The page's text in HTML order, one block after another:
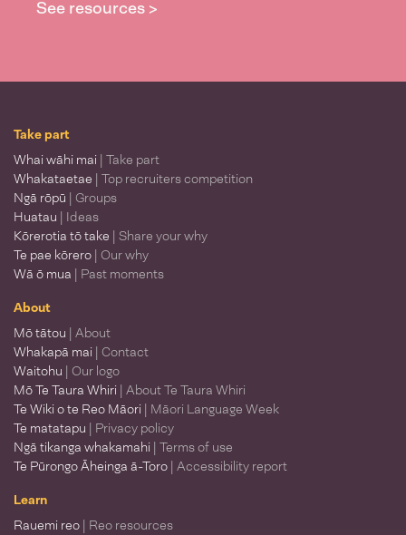
See resources >
Take part
Whai wāhi mai | Take part
Whakataetae | Top recruiters competition
Ngā rōpū | Groups
Huatau | Ideas
Kōrerotia tō take | Share your why
Te pae kōrero | Our why
Wā ō mua | Past moments
About
Mō tātou | About
Whakapā mai | Contact
Waitohu | Our logo
Mō Te Taura Whiri | About Te Taura Whiri
Te Wiki o te Reo Māori | Māori Language Week
Te matatapu | Privacy policy
Ngā tikanga whakamahi | Terms of use
Te Pūrongo Āheinga ā-Toro | Accessibility report
Learn
Rauemi reo | Reo resources